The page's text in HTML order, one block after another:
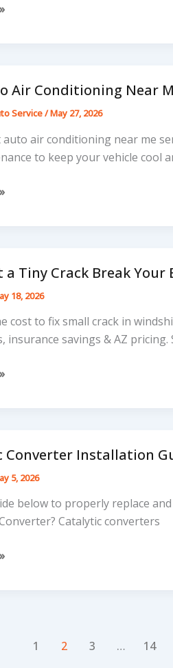
Air Conditioning Near
Service/May 27, 2026
auto air conditioning near me
to keep your vehicle cool
a Tiny Crack Break Your
18, 2026
cost to fix small crack in
insurance savings & AZ pricing.
Converter Installation
5, 2026
below to properly replace
Catalytic converters
1 2 3 … 14